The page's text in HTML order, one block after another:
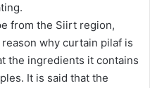
from the Siirt region,
why curtain pilaf is
the ingredients it contains
It is said that the